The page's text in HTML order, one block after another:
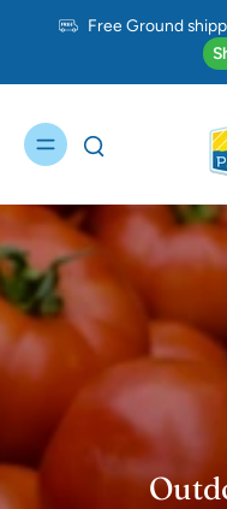
Free Ground